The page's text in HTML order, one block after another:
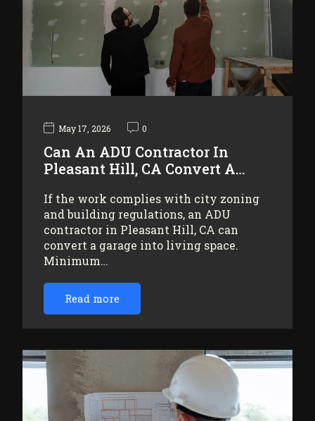
May 17, 2026 0
Can An ADU Contractor In
Pleasant Hill, CA Convert A…
If the work complies with city zoning
and building regulations, an ADU
contractor in Pleasant Hill, CA can
convert a garage into living space.
Minimum…
Read more